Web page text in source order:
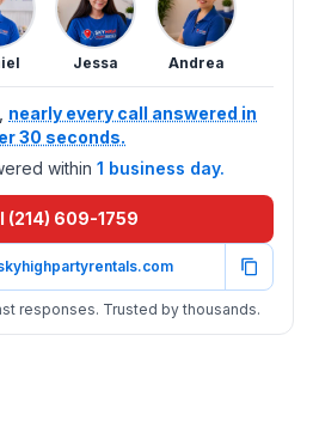
Jessa Andrea
nearly every call answered in
30 seconds.
within 1 business day.
(214) 609-1759
responses. Trusted by thousands.